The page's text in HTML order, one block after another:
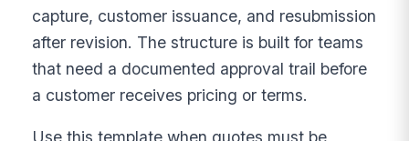
capture, customer issuance, and resubmission
after revision. The structure is built for teams
that need a documented approval trail before
a customer receives pricing or terms.
Use this template when quotes must be